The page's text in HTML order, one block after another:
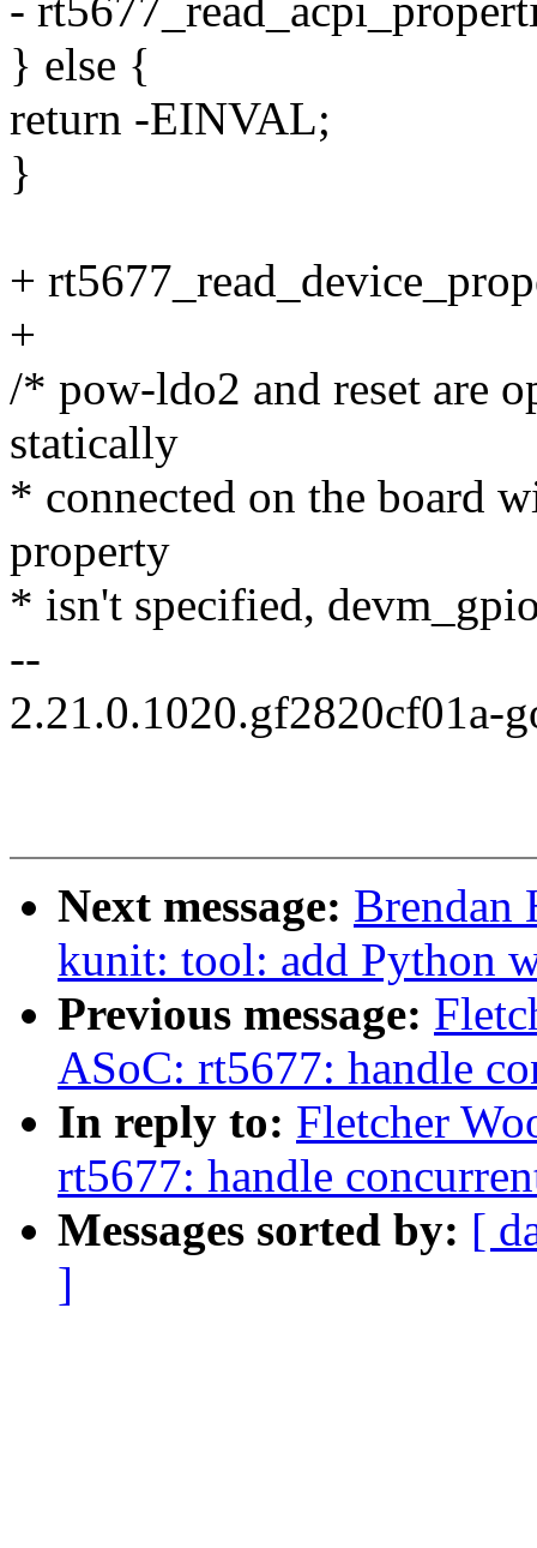
-
} else {
return -EINVAL;
}
+
+
/* pow-ldo2 and reset are
statically
* connected on the board
property
* isn't specified,
--
2.21.0.1020.gf2820cf01a-
Next message: Brendan
kunit: tool: add Python
Previous message:
ASoC: rt5677: handle
In reply to: Fletcher
rt5677: handle
Messages sorted by: [
]